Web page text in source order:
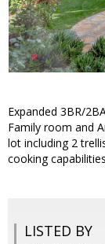
Expanded 3BR/
Family room and
lot including 2
cooking
LISTED BY